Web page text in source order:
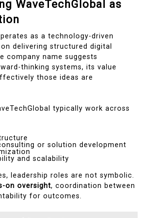
WaveTechGlobal as
as a technology-driven
delivering structured digital
company name suggests
thinking systems, its value
those ideas are
typically work across
or solution development
and scalability
leadership roles are not symbolic.
on oversight, coordination between
for outcomes.